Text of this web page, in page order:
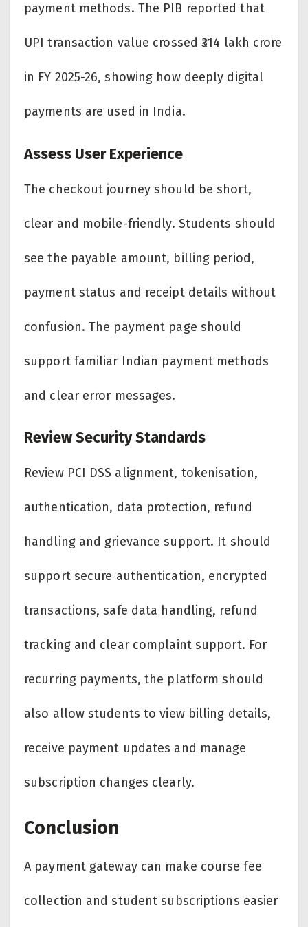
payment methods. The PIB reported that
UPI transaction value crossed ₹314 lakh crore
in FY 2025-26, showing how deeply digital
payments are used in India.
Assess User Experience
The checkout journey should be short,
clear and mobile-friendly. Students should
see the payable amount, billing period,
payment status and receipt details without
confusion. The payment page should
support familiar Indian payment methods
and clear error messages.
Review Security Standards
Review PCI DSS alignment, tokenisation,
authentication, data protection, refund
handling and grievance support. It should
support secure authentication, encrypted
transactions, safe data handling, refund
tracking and clear complaint support. For
recurring payments, the platform should
also allow students to view billing details,
receive payment updates and manage
subscription changes clearly.
Conclusion
A payment gateway can make course fee
collection and student subscriptions easier